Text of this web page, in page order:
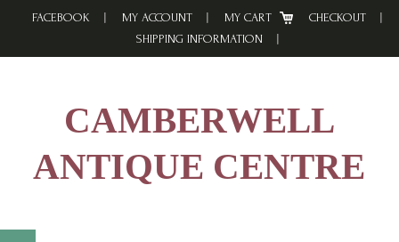
FACEBOOK MY ACCOUNT MY CART
CHECKOUT
SHIPPING INFORMATION
CAMBERWELL
ANTIQUE CENTRE